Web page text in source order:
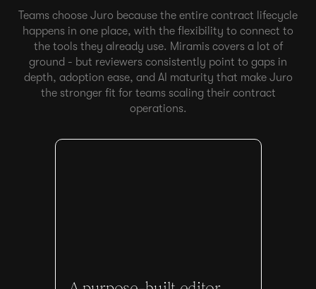
Teams choose Juro because the entire contract lifecycle
happens in one place, with the flexibility to connect to
the tools they already use. Miramis covers a lot of
ground - but reviewers consistently point to gaps in
depth, adoption ease, and AI maturity that make Juro
the stronger fit for teams scaling their contract
operations.